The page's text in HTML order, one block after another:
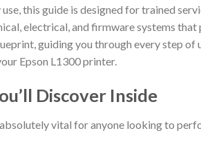
this guide is designed for trained
electrical, and firmware systems
guiding you through every step
Epson L1300 printer.
Discover Inside
vital for anyone looking to